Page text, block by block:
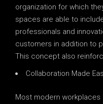
organization for which
spaces are able to
professionals and
customers in addition to
This concept also
Collaboration Made
Most modern